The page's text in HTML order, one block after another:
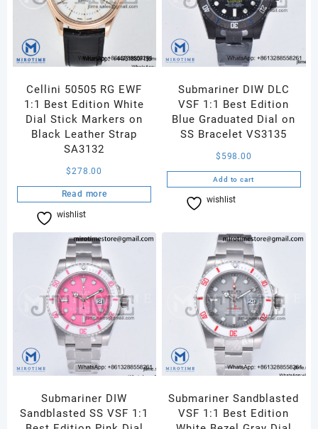
Sprung)
quantity
Cellini 50505 RG EWF
1:1 Best Edition White
Dial Stick Markers on
Black Leather Strap
SA3132
$278.00
Read more
wishlist
Submariner DIW DLC
VSF 1:1 Best Edition
Blue Graduated Dial on
SS Bracelet VS3135
$ 598.00
Add to cart
wishlist
Submariner DIW
Sandblasted SS VSF 1:1
Submariner Sandblasted
VSF 1:1 Best Edition